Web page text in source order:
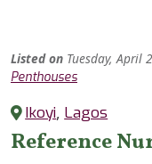
Listed on Tuesday, April
Penthouses
Ikoyi, Lagos
Reference